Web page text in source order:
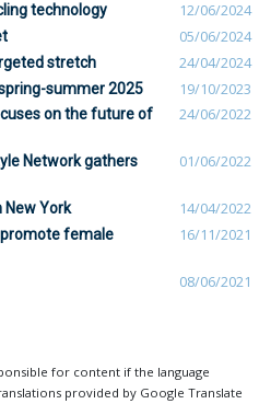
technology 12/06/2024
05/06/2024
stretch 24/04/2024
summer 2025 19/10/2023
on the future of
24/06/2022
Network gathers
01/06/2022
New York 14/04/2022
promote female
16/11/2021
08/06/2021
for content if the language
provided by Google Translate